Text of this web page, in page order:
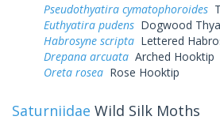
Pseudothyatira cymatophoroides
Euthyatira pudens Dogwood
Habrosyne scripta Lettered
Drepana arcuata Arched Hooktip
Oreta rosea Rose Hooktip
Saturniidae Wild Silk Moths